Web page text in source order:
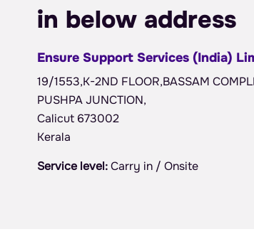
in below address
Ensure Support Services (India)
19/1553,K-2ND FLOOR,BASSAM
PUSHPA JUNCTION,
Calicut 673002
Kerala
Service level:Carry in / Onsite